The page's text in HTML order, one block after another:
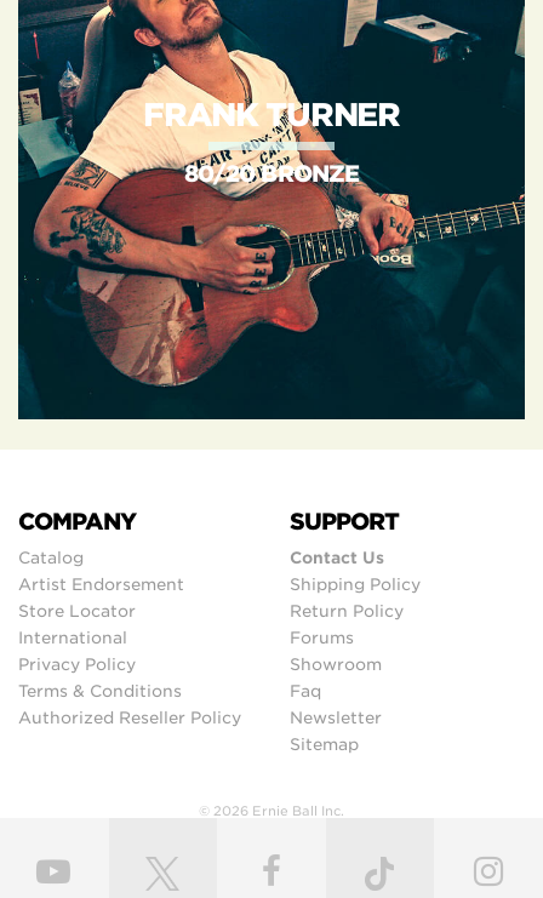
FRANK TURNER
80/20 BRONZE
COMPANY
Catalog
Artist Endorsement
Store Locator
International
Privacy Policy
Terms & Conditions
Authorized Reseller Policy
SUPPORT
Contact Us
Shipping Policy
Return Policy
Forums
Showroom
Faq
Newsletter
Sitemap
© 2026 Ernie Ball Inc.